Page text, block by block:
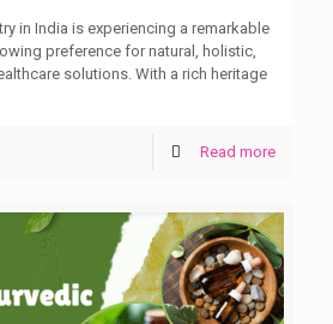
in India is experiencing a remarkable
preference for natural, holistic,
solutions. With a rich heritage
Read more